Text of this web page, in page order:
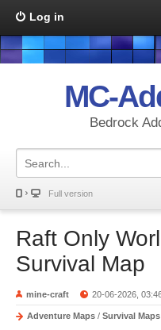
Log in
MC-
Bedrock
Full version
Raft Only
Survival Map
mine-craft 20-06-2026,
Adventure Maps / Survival Maps